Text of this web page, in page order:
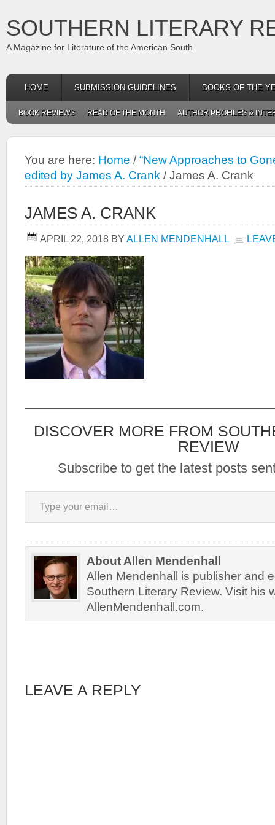
SOUTHERN LITERARY
A Magazine for Literature of the American South
HOME SUBMISSION GUIDELINES BOOKS OF THE
BOOK REVIEWS READ OF THE MONTH AUTHOR PROFILES &
You are here: Home / “New Approaches to
edited by James A. Crank /James A. Crank
JAMES A. CRANK
APRIL 22, 2018 BY ALLEN MENDENHALL
DISCOVER MORE FROM
REVIEW
Subscribe to get the latest posts
Type your email…
About Allen Mendenhall
Allen Mendenhall is publisher and
Southern Literary Review. Visit his
AllenMendenhall.com.
LEAVE A REPLY